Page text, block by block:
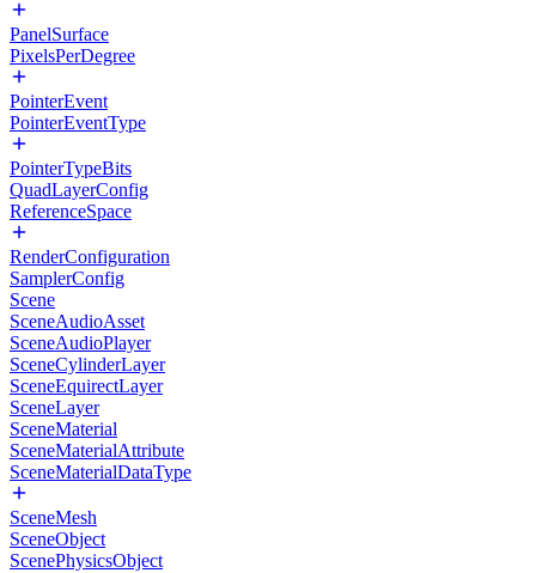
PanelSurface
PixelsPerDegree
PointerEvent
PointerEventType
PointerTypeBits
QuadLayerConfig
ReferenceSpace
RenderConfiguration
SamplerConfig
Scene
SceneAudioAsset
SceneAudioPlayer
SceneCylinderLayer
SceneEquirectLayer
SceneLayer
SceneMaterial
SceneMaterialAttribute
SceneMaterialDataType
SceneMesh
SceneObject
ScenePhysicsObject